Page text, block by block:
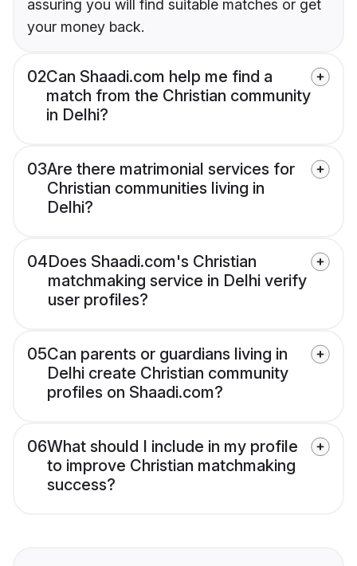
assuring you will find suitable matches or get
your money back.
02Can Shaadi.com help me find a
match from the Christian community
in Delhi?
03Are there matrimonial services for
Christian communities living in
Delhi?
04Does Shaadi.com's Christian
matchmaking service in Delhi verify
user profiles?
05Can parents or guardians living in
Delhi create Christian community
profiles on Shaadi.com?
06What should I include in my profile
to improve Christian matchmaking
success?